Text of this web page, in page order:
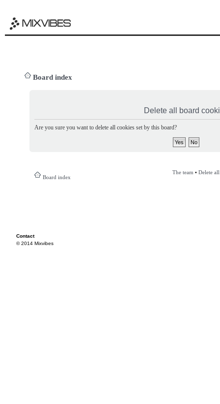
Board index
Delete all board
Are you sure you want to delete all cookies set by this board?
Board index
The team • Delete
Contact
© 2014 Mixvibes